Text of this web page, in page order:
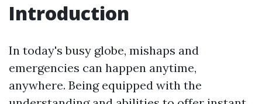
Introduction
In today's busy globe, mishaps and
emergencies can happen anytime,
anywhere. Being equipped with the